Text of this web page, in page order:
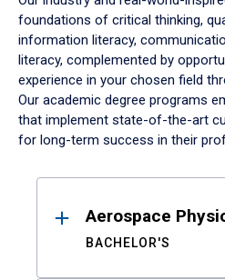
foundations of critical thinking,
information literacy,
literacy, complemented by
experience in your chosen field
Our academic degree programs
that implement state-of-the-art
for long-term success in their
ResultsAerospace
BACHELOR'S